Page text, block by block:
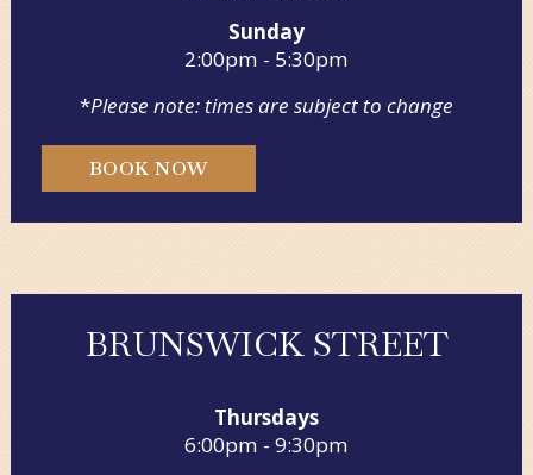
Sunday
2:00pm - 5:30pm
*Please note: times are subject to change
BOOK NOW
BRUNSWICK STREET
Thursdays
6:00pm - 9:30pm